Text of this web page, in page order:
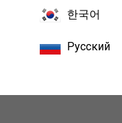
한국어
Русский